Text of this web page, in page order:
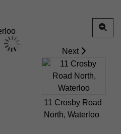
Next
11 Crosby Road
North, Waterloo